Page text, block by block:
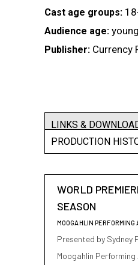
Cast age groups:
Audience age:
Publisher: Currency
LINKS &
PRODUCTION
WORLD
SEASON
MOOGAHLIN PERFORMING
Presented by Sydney
Moogahlin